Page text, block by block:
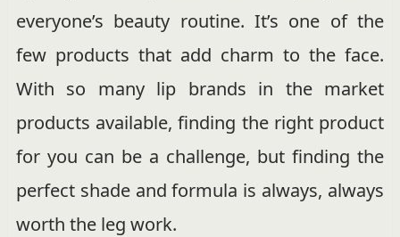
everyone’s beauty routine. It’s one of the
few products that add charm to the face.
With so many lip brands in the market
products available, finding the right product
for you can be a challenge, but finding the
perfect shade and formula is always, always
worth the leg work.